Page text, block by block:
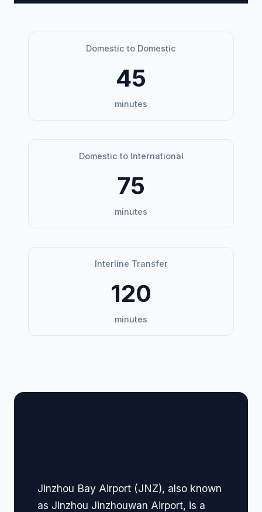
Domestic to Domestic
45
minutes
Domestic to International
75
minutes
Interline Transfer
120
minutes
Jinzhou Bay Airport (JNZ), also known
as Jinzhou Jinzhouwan Airport, is a